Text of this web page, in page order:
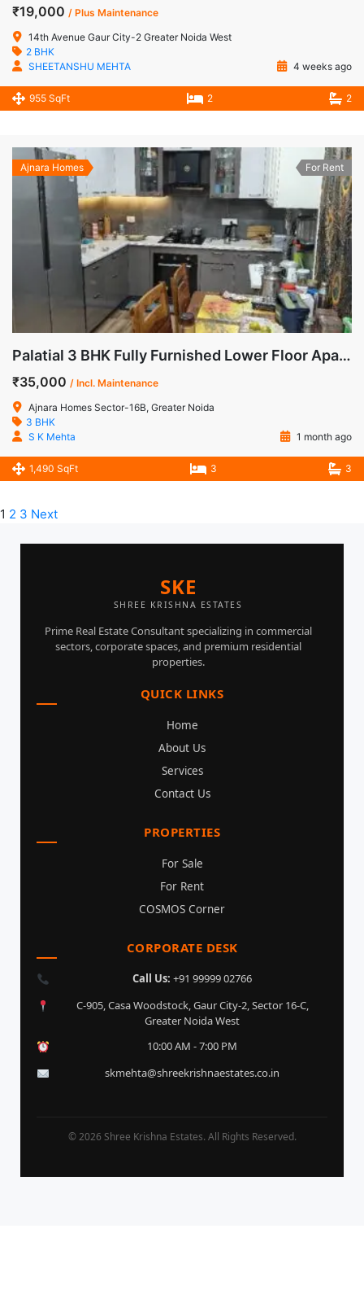
₹19,000 / Plus Maintenance
14th Avenue Gaur City-2 Greater Noida West
2 BHK
SHEETANSHU MEHTA
4 weeks ago
955 SqFt 2 2
Ajnara Homes For Rent
Palatial 3 BHK Fully Furnished Lower Floor Apartment for Rent in Ajnara Homes, Sector-16B, Noida Extension
₹35,000 / Incl. Maintenance
Ajnara Homes Sector-16B, Greater Noida
3 BHK
S K Mehta
1 month ago
1,490 SqFt 3 3
1 2 3 Next
SKE
SHREE KRISHNA ESTATES
Prime Real Estate Consultant specializing in commercial
sectors, corporate spaces, and premium residential
properties.
QUICK LINKS
Home
About Us
Services
Contact Us
PROPERTIES
For Sale
For Rent
COSMOS Corner
CORPORATE DESK
Call Us: +91 99999 02766
C-905, Casa Woodstock, Gaur City-2, Sector 16-C,
Greater Noida West
10:00 AM - 7:00 PM
skmehta@shreekrishnaestates.co.in
© 2026 Shree Krishna Estates. All Rights Reserved.